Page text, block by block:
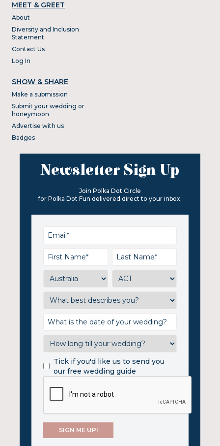
MEET & GREET
About
Diversity and Inclusion
Statement
Contact Us
Log In
SHOW & SHARE
Make a submission
Submit your wedding or
honeymoon
Advertise with us
Badges
Newsletter Sign Up
Join Polka Dot Circle
for Polka Dot Fun delivered direct to your inbox.
Tick if you'd like us to send you
our free wedding guide